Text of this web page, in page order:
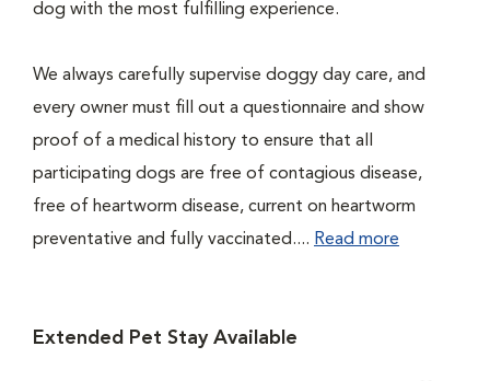
dog with the most fulfilling experience.
We always carefully supervise doggy day care, and
every owner must fill out a questionnaire and show
proof of a medical history to ensure that all
participating dogs are free of contagious disease,
free of heartworm disease, current on heartworm
preventative and fully vaccinated.... Read more
Extended Pet Stay Available